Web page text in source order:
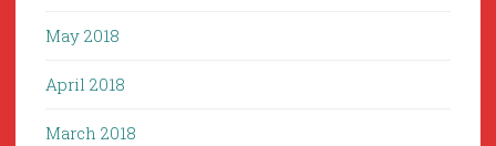
May 2018
April 2018
March 2018